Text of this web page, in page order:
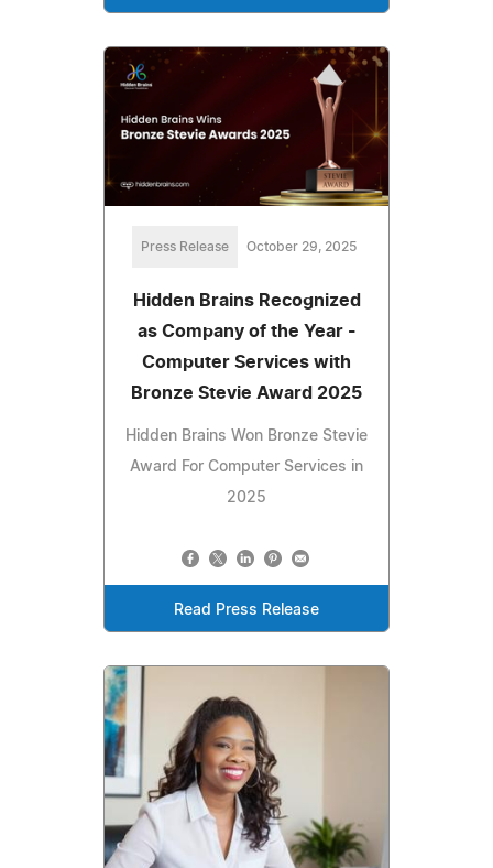
Press Release October 29, 2025
Hidden Brains Recognized
as Company of the Year -
Computer Services with
Bronze Stevie Award 2025
Hidden Brains Won Bronze Stevie
Award For Computer Services in
2025
Read Press Release